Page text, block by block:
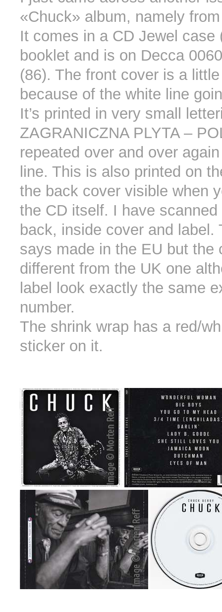
«Chuck» album, namely
It comes in a CD Jewel case
booklet and is on Decca
(86). The front cover is a
because of the white line
It’s printed in very small
ZAGRANICZNA PLYTA –
repeated over and over
line. This is also printed on
the back cover visible when
the CD itself. I have
back, inside cover and label.
says made in the EU but the
different from the UK one
label look exactly the same
number.
The shrink wrap has a red/
sticker on it.